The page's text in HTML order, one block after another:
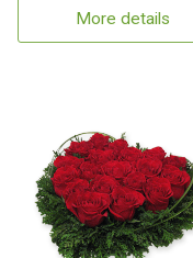
More details